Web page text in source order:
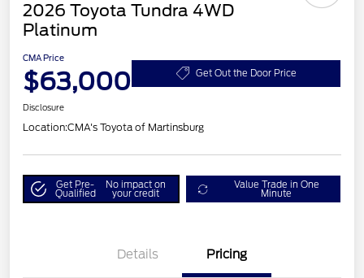
2026 Toyota Tundra 4WD
Platinum
CMA Price
$63,000 Get Out the Door Price
Disclosure
Location:CMA's Toyota of Martinsburg
Get Pre-
Qualified
No impact on
your credit
Value Trade in One
Minute
Details Pricing